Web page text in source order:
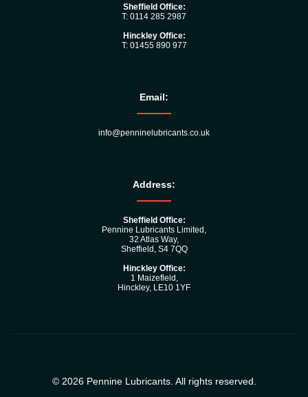
Sheffield Office:
T: 0114 285 2987
Hinckley Office:
T: 01455 890 977
Email:
info@penninelubricants.co.uk
Address:
Sheffield Office:
Pennine Lubricants Limited,
32 Atlas Way,
Sheffield, S4 7QQ
Hinckley Office:
1 Maizefleld,
Hinckley, LE10 1YF
© 2026 Pennine Lubricants. All rights reserved.